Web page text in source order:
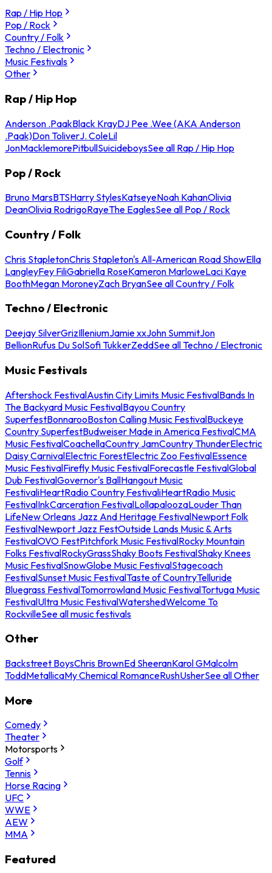
Rap / Hip Hop
Pop / Rock
Country / Folk
Techno / Electronic
Music Festivals
Other
Rap / Hip Hop
Anderson .PaakBlack KrayDJ Pee .Wee (AKA Anderson
.Paak)Don ToliverJ. ColeLil
JonMacklemorePitbullSuicideboysSee all Rap / Hip Hop
Pop / Rock
Bruno MarsBTSHarry StylesKatseyeNoah KahanOlivia
DeanOlivia RodrigoRayeThe EaglesSee all Pop / Rock
Country / Folk
Chris StapletonChris Stapleton's All-American Road ShowElla
LangleyFey FiliGabriella RoseKameron MarloweLaci Kaye
BoothMegan MoroneyZach BryanSee all Country / Folk
Techno / Electronic
Deejay SilverGrizIlleniumJamie xxJohn SummitJon
BellionRufus Du SolSofi TukkerZeddSee all Techno / Electronic
Music Festivals
Aftershock FestivalAustin City Limits Music FestivalBands In
The Backyard Music FestivalBayou Country
SuperfestBonnarooBoston Calling Music FestivalBuckeye
Country SuperfestBudweiser Made in America FestivalCMA
Music FestivalCoachellaCountry JamCountry ThunderElectric
Daisy CarnivalElectric ForestElectric Zoo FestivalEssence
Music FestivalFirefly Music FestivalForecastle FestivalGlobal
Dub FestivalGovernor's BallHangout Music
FestivaliHeartRadio Country FestivaliHeartRadio Music
FestivalInkCarceration FestivalLollapaloozaLouder Than
LifeNew Orleans Jazz And Heritage FestivalNewport Folk
FestivalNewport Jazz FestOutside Lands Music & Arts
FestivalOVO FestPitchfork Music FestivalRocky Mountain
Folks FestivalRockyGrassShaky Boots FestivalShaky Knees
Music FestivalSnowGlobe Music FestivalStagecoach
FestivalSunset Music FestivalTaste of CountryTelluride
Bluegrass FestivalTomorrowland Music FestivalTortuga Music
FestivalUltra Music FestivalWatershedWelcome To
RockvilleSee all music festivals
Other
Backstreet BoysChris BrownEd SheeranKarol GMalcolm
ToddMetallicaMy Chemical RomanceRushUsherSee all Other
More
Comedy
Theater
Motorsports
Golf
Tennis
Horse Racing
UFC
WWE
AEW
MMA
Featured